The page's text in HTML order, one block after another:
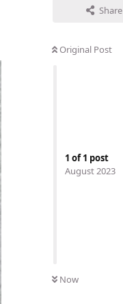
Share
Original Post
1 of1 post
August 2023
Now